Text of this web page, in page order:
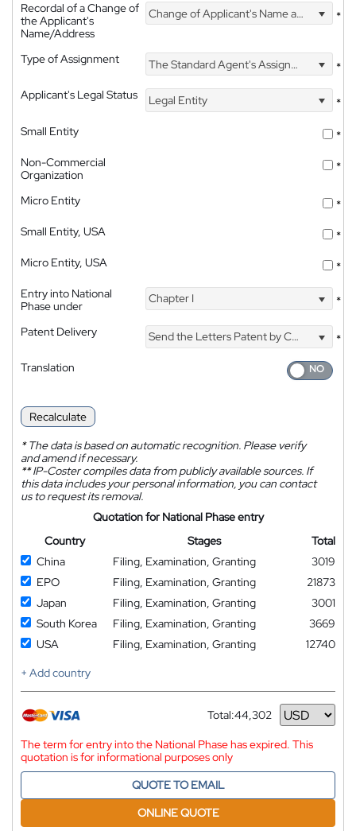
Recordal of a Change of
the Applicant's
Name/Address
Change of Applicant's Name and Address *
Type of Assignment The Standard Agent's Assignment
*
Applicant's Legal Status
Legal Entity
*
Small Entity
*
Non-Commercial
Organization
*
Micro Entity
*
Small Entity, USA
*
Micro Entity, USA
*
Entry into National
Phase under
Chapter I *
Patent Delivery Send the Letters Patent by Courier
*
Translation
Recalculate
*The data is based on automatic recognition. Please verify
and amend if necessary.
**IP-Coster compiles data from publicly available sources. If
this data includes your personal information, you can contact
us to request its removal.
Quotation for National Phase entry
Country
Stages
Total
China
Filing, Examination, Granting
3019
EPO
Filing, Examination, Granting
21873
Japan
Filing, Examination, Granting
3001
South Korea
Filing, Examination, Granting
3669
USA
Filing, Examination, Granting
12740
+ Add country
Total:44,302
Currency
The term for entry into the National Phase has expired. This
quotation is for informational purposes only
QUOTE TO EMAIL
ONLINE QUOTE